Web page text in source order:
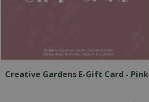
Creative Gardens E-Gift Card - Pink